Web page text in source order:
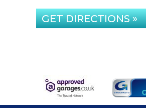
GET DIRECTIONS »